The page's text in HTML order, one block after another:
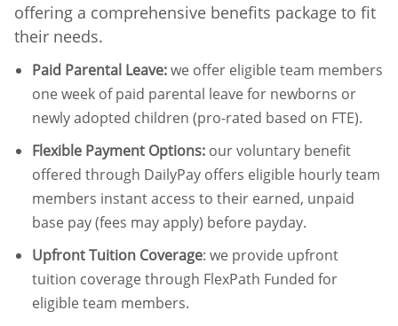
offering a comprehensive benefits package to fit
their needs.
Paid Parental Leave:we offer eligible team members
one week of paid parental leave for newborns or
newly adopted children (pro-rated based on FTE).
Flexible Payment Options: our voluntary benefit
offered through DailyPay offers eligible hourly team
members instant access to their earned, unpaid
base pay (fees may apply) before payday.
Upfront Tuition Coverage: we provide upfront
tuition coverage through FlexPath Funded for
eligible team members.